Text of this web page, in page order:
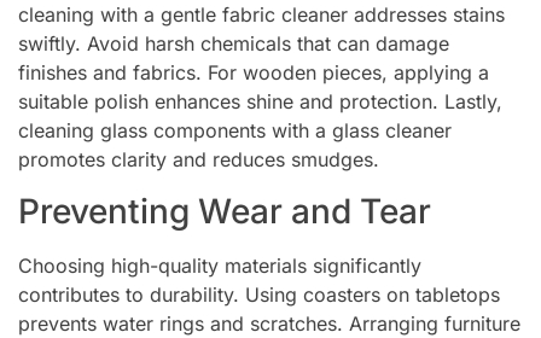
cleaning with a gentle fabric cleaner addresses stains
swiftly. Avoid harsh chemicals that can damage
finishes and fabrics. For wooden pieces, applying a
suitable polish enhances shine and protection. Lastly,
cleaning glass components with a glass cleaner
promotes clarity and reduces smudges.
Preventing Wear and Tear
Choosing high-quality materials significantly
contributes to durability. Using coasters on tabletops
prevents water rings and scratches. Arranging furniture